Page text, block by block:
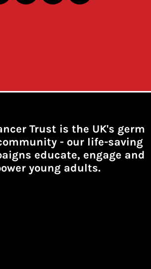
Trust is the UK's germ
- our life-saving
educate, engage and
young adults.